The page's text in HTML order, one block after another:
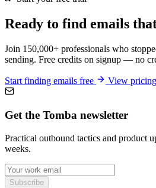
Ready to find emails
Join 150,000+ professionals who
sending. Free credits on signup — no
Start finding emails free View pricing
Get the Tomba newsletter
Practical outbound tactics and product
weeks.
Subscribe